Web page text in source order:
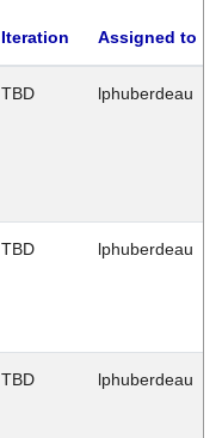
Iteration Assigned to
TBD lphuberdeau
TBD lphuberdeau
TBD lphuberdeau